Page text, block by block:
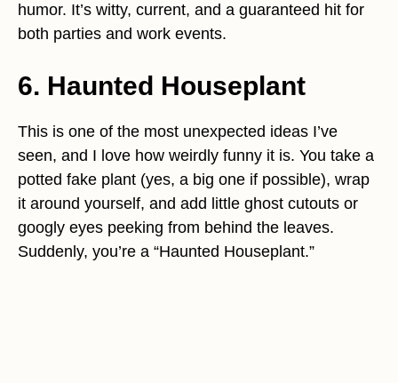
humor. It’s witty, current, and a guaranteed hit for
both parties and work events.
6. Haunted Houseplant
This is one of the most unexpected ideas I’ve
seen, and I love how weirdly funny it is. You take a
potted fake plant (yes, a big one if possible), wrap
it around yourself, and add little ghost cutouts or
googly eyes peeking from behind the leaves.
Suddenly, you’re a “Haunted Houseplant.”